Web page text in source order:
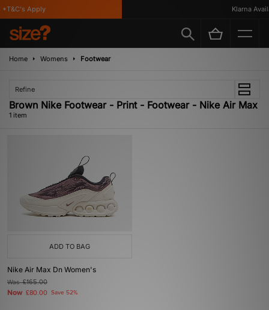
Apply Klarna
Home Womens Footwear
Refine
Brown Nike Footwear - Print - Footwear - Nike Air Max
1 item
ADD TO BAG
Nike Air Max Dn Women's
Was£165.00
Now £80.00 Save 52%